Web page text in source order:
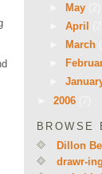
May
April
March
2006
BROWSE
Dillon
drawr-